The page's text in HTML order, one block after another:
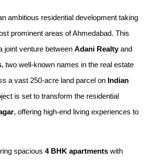
ambitious residential development taking
prominent areas of Ahmedabad. This
joint venture between Adani Realty
, two well-known names in the real estate
a vast 250-acre land parcel on Indian
is set to transform the residential
, offering high-end living experiences to
spacious 4 BHK apartments with